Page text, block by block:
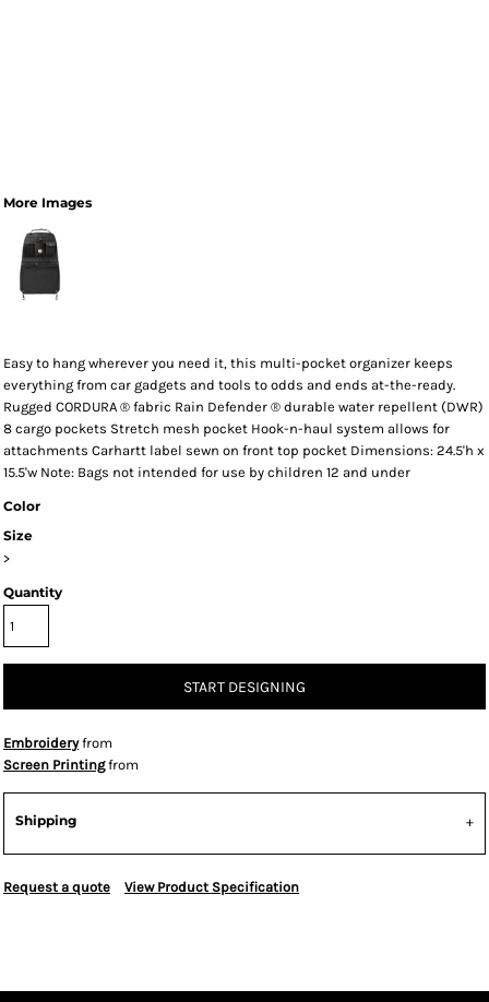
More Images
Easy to hang wherever you need it, this multi-pocket organizer keeps
everything from car gadgets and tools to odds and ends at-the-ready.
Rugged CORDURA ® fabric Rain Defender ® durable water repellent (DWR)
8 cargo pockets Stretch mesh pocket Hook-n-haul system allows for
attachments Carhartt label sewn on front top pocket Dimensions: 24.5'h x
15.5'w Note: Bags not intended for use by children 12 and under
Color
Size
>
Quantity
START DESIGNING
Embroideryfrom
Screen Printingfrom
Shipping
Request a quote View Product Specification